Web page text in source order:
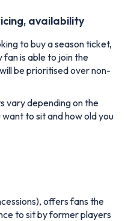
availability
to buy a season ticket,
fan is able to join the
be prioritised over non-
vary depending on the
to sit and how old you
offers fans the
to sit by former players